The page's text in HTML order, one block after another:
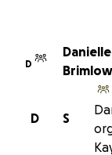
D
Brimlow
S
D